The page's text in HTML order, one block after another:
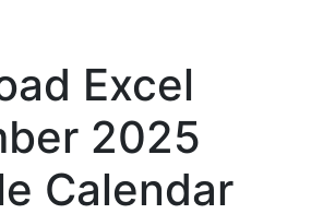
Excel
2025
Calendar